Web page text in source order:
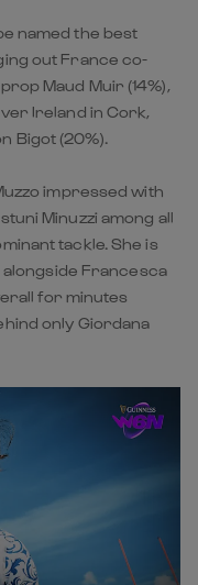
named the best
out France co-
Maud Muir (14%),
Ireland in Cork,
Bigot (20%).
impressed with
Minuzzi among all
tackle. She is
Francesca
for minutes
only Giordana